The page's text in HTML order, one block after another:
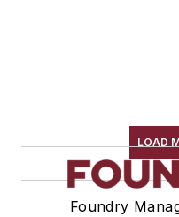
LOAD
Foundry